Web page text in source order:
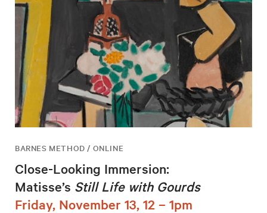
BARNES METHOD / ONLINE
Close-Looking Immersion:
Matisse’s Still Life with Gourds
Friday, November 13, 12 – 1pm